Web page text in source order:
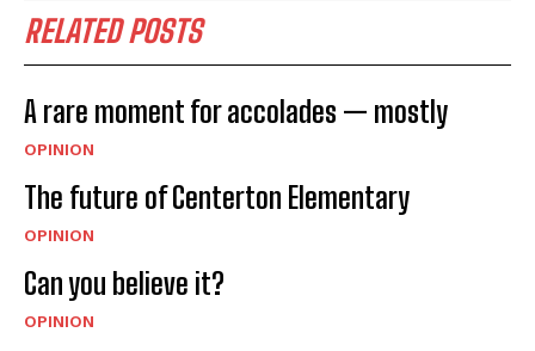
RELATED POSTS
A rare moment for accolades — mostly
OPINION
The future of Centerton Elementary
OPINION
Can you believe it?
OPINION